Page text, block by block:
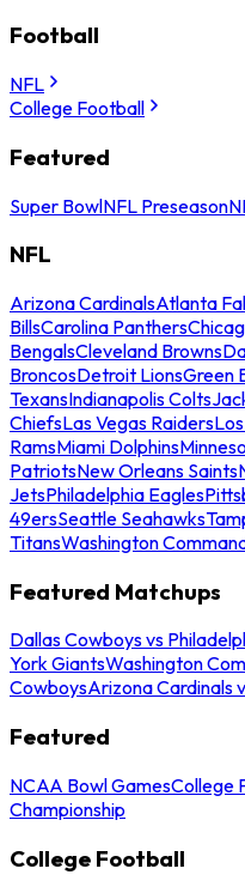
Football
NFL
College Football
Featured
Super BowlNFL Preseason
NFL
Arizona CardinalsAtlanta
BillsCarolina Panthers
BengalsCleveland Browns
BroncosDetroit LionsGreen
TexansIndianapolis Colts
ChiefsLas Vegas Raiders
RamsMiami Dolphins
PatriotsNew Orleans Saints
JetsPhiladelphia Eagles
49ersSeattle Seahawks
TitansWashington
Featured Matchups
Dallas Cowboys vs
York GiantsWashington
CowboysArizona Cardinals
Featured
NCAA Bowl GamesCollege
Championship
College Football